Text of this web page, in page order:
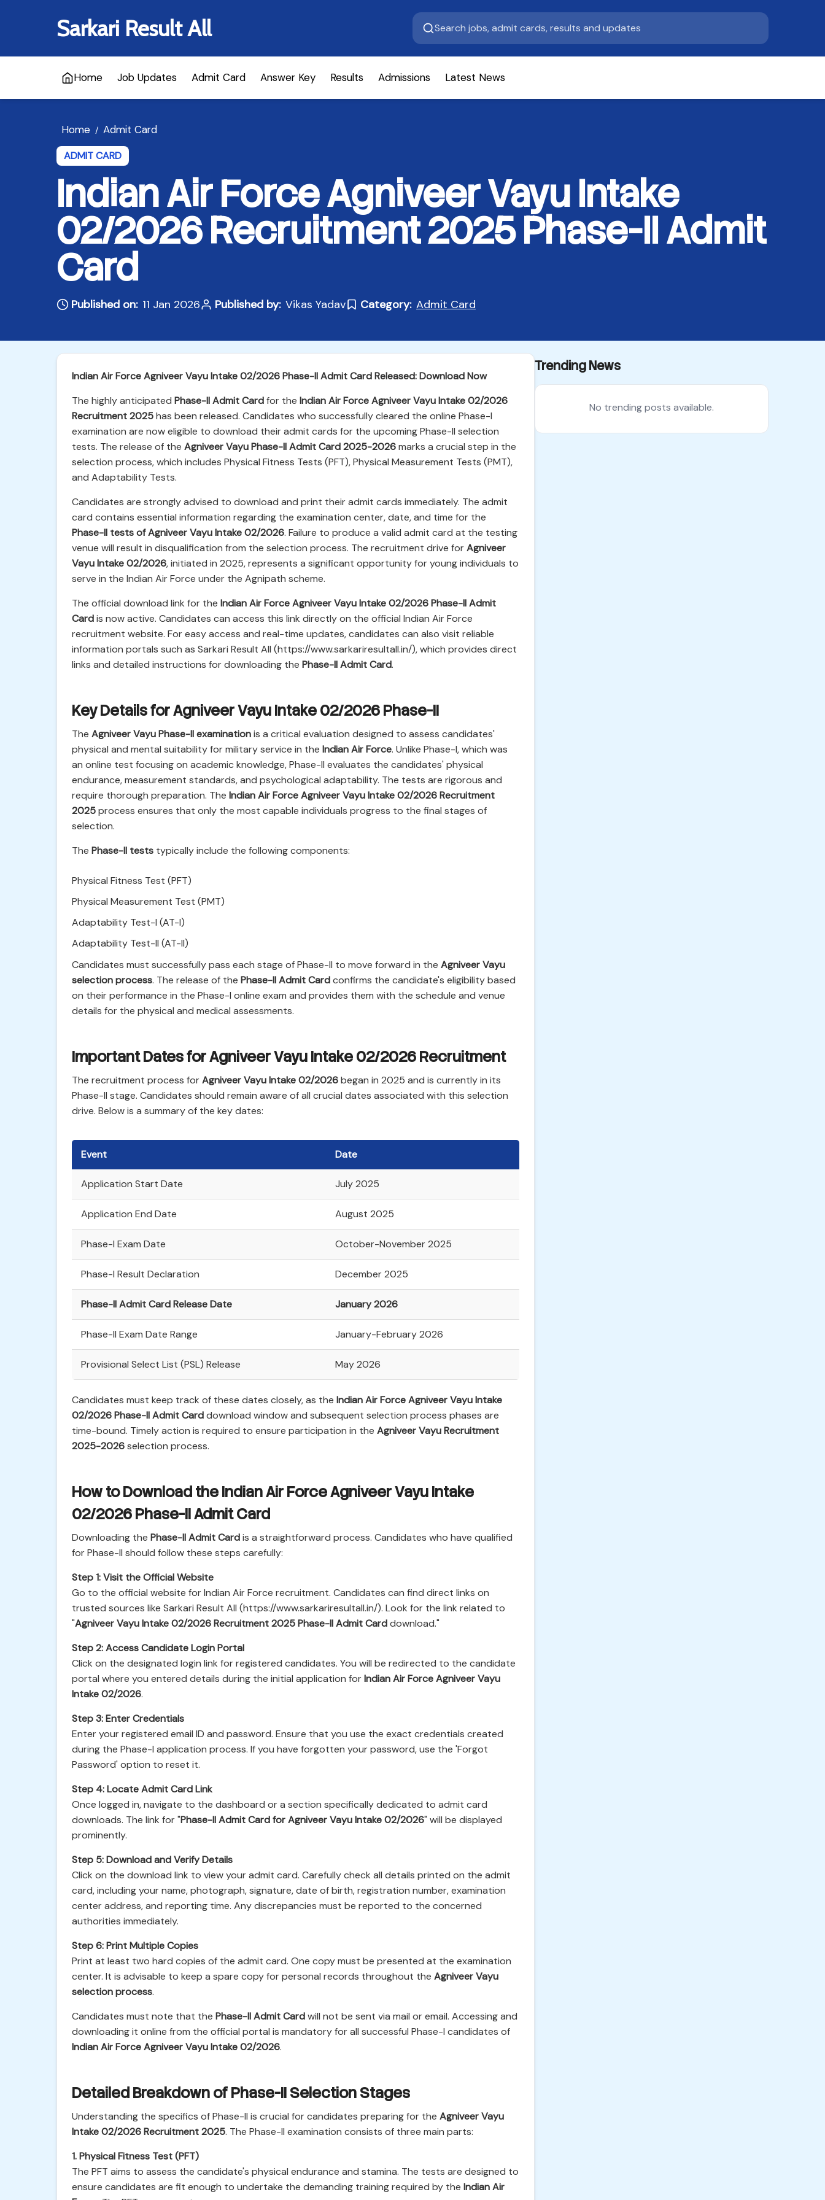
Sarkari Result All
Home Job Updates Admit Card Answer Key Results Admissions Latest News
Home / Admit Card
ADMIT CARD
Indian Air Force Agniveer Vayu Intake
02/2026 Recruitment 2025 Phase-II Admit
Card
Published on: 11 Jan 2026 Published by: Vikas Yadav Category: Admit Card
Indian Air Force Agniveer Vayu Intake 02/2026 Phase-II Admit Card Released: Download Now
The highly anticipated Phase-II Admit Cardfor the Indian Air Force Agniveer Vayu Intake 02/2026
Recruitment 2025has been released. Candidates who successfully cleared the online Phase-I
examination are now eligible to download their admit cards for the upcoming Phase-II selection
tests. The release of the Agniveer Vayu Phase-II Admit Card 2025-2026marks a crucial step in the
selection process, which includes Physical Fitness Tests (PFT), Physical Measurement Tests (PMT),
and Adaptability Tests.
Candidates are strongly advised to download and print their admit cards immediately. The admit
card contains essential information regarding the examination center, date, and time for the
Phase-II tests of Agniveer Vayu Intake 02/2026. Failure to produce a valid admit card at the testing
venue will result in disqualification from the selection process. The recruitment drive forAgniveer
Vayu Intake 02/2026, initiated in 2025, represents a significant opportunity for young individuals to
serve in the Indian Air Force under the Agnipath scheme.
The official download link for the Indian Air Force Agniveer Vayu Intake 02/2026 Phase-II Admit
Cardis now active. Candidates can access this link directly on the official Indian Air Force
recruitment website. For easy access and real-time updates, candidates can also visit reliable
information portals such as Sarkari Result All (https://www.sarkariresultall.in/), which provides direct
links and detailed instructions for downloading the Phase-II Admit Card.
Key Details for Agniveer Vayu Intake 02/2026 Phase-II
The Agniveer Vayu Phase-II examinationis a critical evaluation designed to assess candidates'
physical and mental suitability for military service in the Indian Air Force. Unlike Phase-I, which was
an online test focusing on academic knowledge, Phase-II evaluates the candidates' physical
endurance, measurement standards, and psychological adaptability. The tests are rigorous and
require thorough preparation. The Indian Air Force Agniveer Vayu Intake 02/2026 Recruitment
2025process ensures that only the most capable individuals progress to the final stages of
selection.
The Phase-II tests typically include the following components:
Physical Fitness Test (PFT)
Physical Measurement Test (PMT)
Adaptability Test-I (AT-I)
Adaptability Test-II (AT-II)
Candidates must successfully pass each stage of Phase-II to move forward in the Agniveer Vayu
selection process. The release of the Phase-II Admit Cardconfirms the candidate's eligibility based
on their performance in the Phase-I online exam and provides them with the schedule and venue
details for the physical and medical assessments.
Important Dates for Agniveer Vayu Intake 02/2026 Recruitment
The recruitment process forAgniveer Vayu Intake 02/2026began in 2025 and is currently in its
Phase-II stage. Candidates should remain aware of all crucial dates associated with this selection
drive. Below is a summary of the key dates:
Event Date
Application Start Date July 2025
Application End Date August 2025
Phase-I Exam Date October-November 2025
Phase-I Result Declaration December 2025
Phase-II Admit Card Release Date January 2026
Phase-II Exam Date Range January-February 2026
Provisional Select List (PSL) Release May 2026
Candidates must keep track of these dates closely, as the Indian Air Force Agniveer Vayu Intake
02/2026 Phase-II Admit Carddownload window and subsequent selection process phases are
time-bound. Timely action is required to ensure participation in the Agniveer Vayu Recruitment
2025-2026selection process.
How to Download the Indian Air Force Agniveer Vayu Intake
02/2026 Phase-II Admit Card
Downloading the Phase-II Admit Cardis a straightforward process. Candidates who have qualified
for Phase-II should follow these steps carefully:
Step 1: Visit the Official Website
Go to the official website for Indian Air Force recruitment. Candidates can find direct links on
trusted sources like Sarkari Result All (https://www.sarkariresultall.in/). Look for the link related to
"Agniveer Vayu Intake 02/2026 Recruitment 2025 Phase-II Admit Carddownload."
Step 2: Access Candidate Login Portal
Click on the designated login link for registered candidates. You will be redirected to the candidate
portal where you entered details during the initial application forIndian Air Force Agniveer Vayu
Intake 02/2026.
Step 3: Enter Credentials
Enter your registered email ID and password. Ensure that you use the exact credentials created
during the Phase-I application process. If you have forgotten your password, use the 'Forgot
Password' option to reset it.
Step 4: Locate Admit Card Link
Once logged in, navigate to the dashboard or a section specifically dedicated to admit card
downloads. The link for "Phase-II Admit Card for Agniveer Vayu Intake 02/2026" will be displayed
prominently.
Step 5: Download and Verify Details
Click on the download link to view your admit card. Carefully check all details printed on the admit
card, including your name, photograph, signature, date of birth, registration number, examination
center address, and reporting time. Any discrepancies must be reported to the concerned
authorities immediately.
Step 6: Print Multiple Copies
Print at least two hard copies of the admit card. One copy must be presented at the examination
center. It is advisable to keep a spare copy for personal records throughout the Agniveer Vayu
selection process.
Candidates must note that the Phase-II Admit Cardwill not be sent via mail or email. Accessing and
downloading it online from the official portal is mandatory for all successful Phase-I candidates of
Indian Air Force Agniveer Vayu Intake 02/2026.
Detailed Breakdown of Phase-II Selection Stages
Understanding the specifics of Phase-II is crucial for candidates preparing for the Agniveer Vayu
Intake 02/2026 Recruitment 2025. The Phase-II examination consists of three main parts:
1. Physical Fitness Test (PFT)
The PFT aims to assess the candidate's physical endurance and stamina. The tests are designed to
ensure candidates are fit enough to undertake the demanding training required by the Indian Air
Trending News
No trending posts available.